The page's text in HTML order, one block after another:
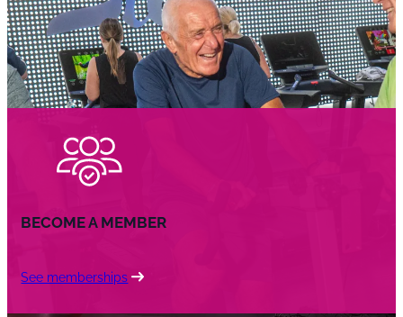
BECOME A MEMBER
See memberships